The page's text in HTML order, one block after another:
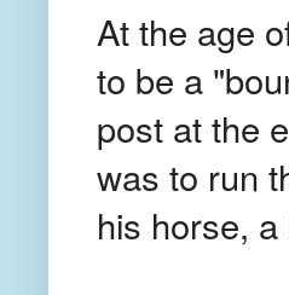
At the age
to be a
post at the
was to run
his horse,